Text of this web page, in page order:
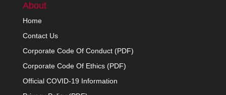
About
Home
Contact Us
Corporate Code Of Conduct (PDF)
Corporate Code Of Ethics (PDF)
Official COVID-19 Information